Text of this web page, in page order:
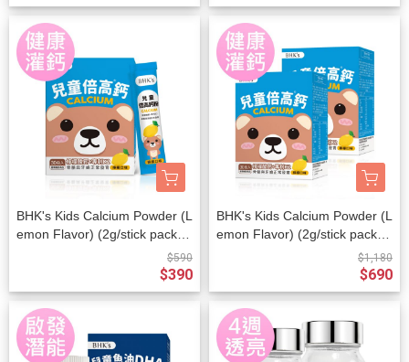
BHK's Kids Calcium Powder (L
emon Flavor) (2g/stick pack; 3
$590
$390
BHK's Kids Calcium Powder (L
emon Flavor) (2g/stick pack; 3
0 stick packs/packet) x 2 pack
$1,180
$690